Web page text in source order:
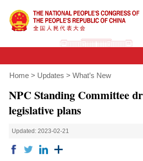
Home > Updates > What’s New
NPC Standing Committee
legislative plans
Updated: 2023-02-21